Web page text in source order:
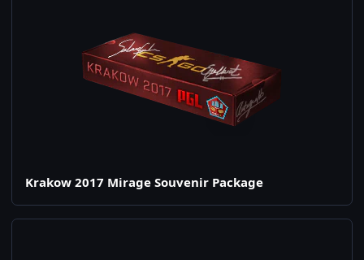
Krakow 2017 Mirage Souvenir Package